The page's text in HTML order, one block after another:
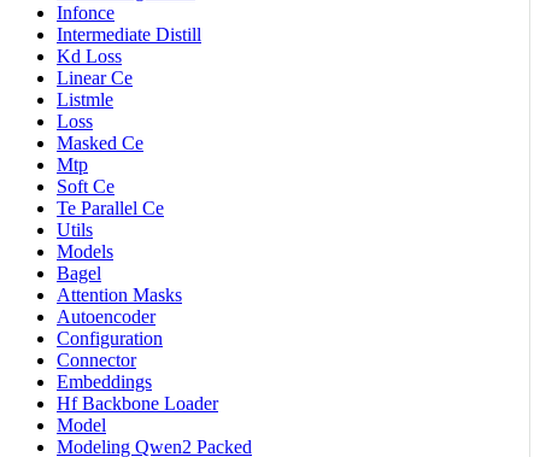
Infonce
Intermediate Distill
Kd Loss
Linear Ce
Listmle
Loss
Masked Ce
Mtp
Soft Ce
Te Parallel Ce
Utils
Models
Bagel
Attention Masks
Autoencoder
Configuration
Connector
Embeddings
Hf Backbone Loader
Model
Modeling Qwen2 Packed